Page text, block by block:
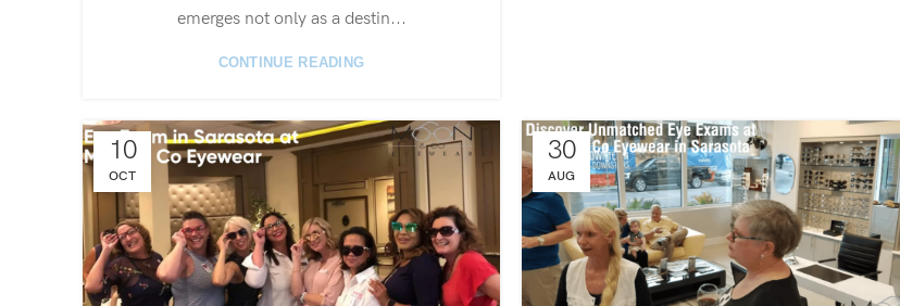
emerges not only as a destin...
CONTINUE READING
10
OCT
30
AUG